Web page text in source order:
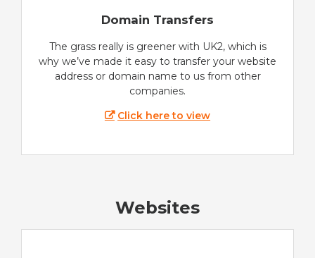
Domain Transfers
The grass really is greener with UK2, which is
why we’ve made it easy to transfer your website
address or domain name to us from other
companies.
Click here to view
Websites